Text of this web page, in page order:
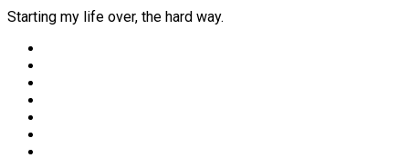
Starting my life over, the hard way.